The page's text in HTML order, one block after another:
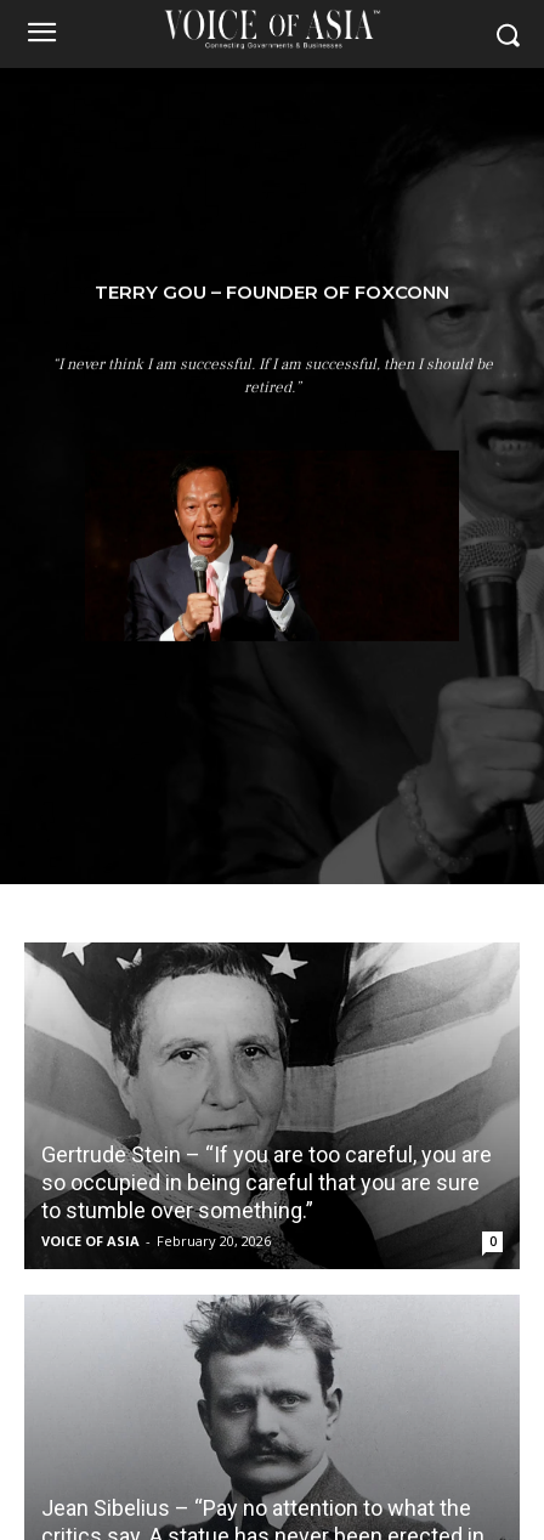
TERRY GOU – FOUNDER OF FOXCONN
“I never think I am successful. If I am successful, then I should be
retired.”
Gertrude Stein – “If you are too careful, you are
so occupied in being careful that you are sure
to stumble over something.”
VOICE OF ASIA - February 20, 2026 0
Jean Sibelius – “Pay no attention to what the